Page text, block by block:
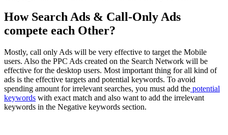
How Search Ads & Call-Only Ads
compete each Other?
Mostly, call only Ads will be very effective to target the Mobile
users. Also the PPC Ads created on the Search Network will be
effective for the desktop users. Most important thing for all kind of
ads is the effective targets and potential keywords. To avoid
spending amount for irrelevant searches, you must add the potential
keywords with exact match and also want to add the irrelevant
keywords in the Negative keywords section.